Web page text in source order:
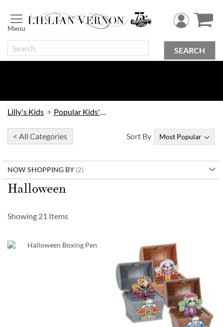
to
Content
SEARCH
Lilly's Kids Popular Kids' Themes
< All Categories
NOW SHOPPING BY
Halloween
Sort By
Showing 21 Items